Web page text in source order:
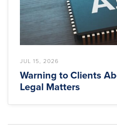
JUL 15, 2026
Warning to Clients
Legal Matters